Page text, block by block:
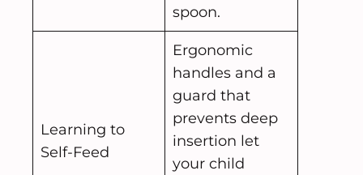
spoon.
Learning to
Self-Feed
Ergonomic
handles and a
guard that
prevents deep
insertion let
your child